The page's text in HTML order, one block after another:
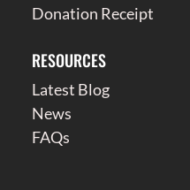
Donation Receipt
RESOURCES
Latest Blog
News
FAQs